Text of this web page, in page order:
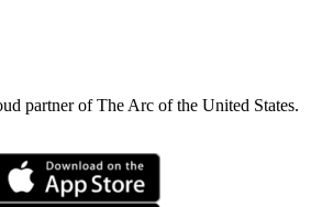
partner of The Arc of the United States.